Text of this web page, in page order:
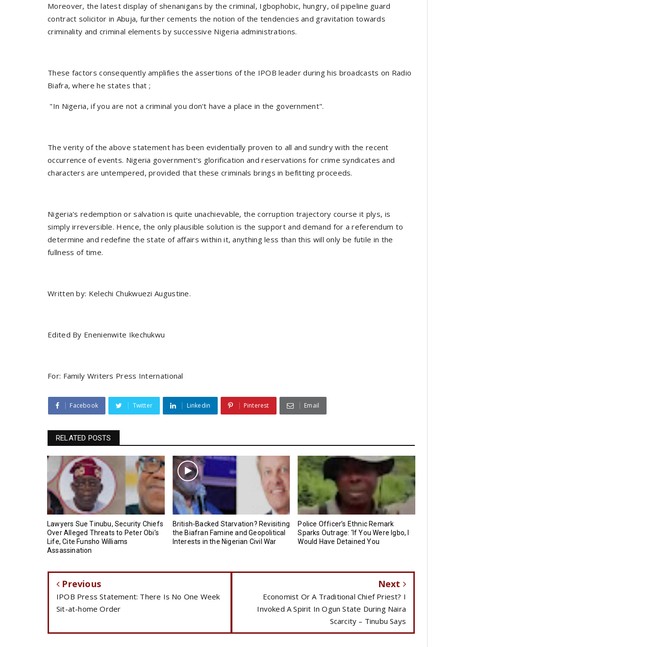
Moreover, the latest display of shenanigans by the criminal, Igbophobic, hungry, oil pipeline guard
contract solicitor in Abuja, further cements the notion of the tendencies and gravitation towards
criminality and criminal elements by successive Nigeria administrations.
These factors consequently amplifies the assertions of the IPOB leader during his broadcasts on Radio
Biafra, where he states that ;
"In Nigeria, if you are not a criminal you don't have a place in the government".
The verity of the above statement has been evidentially proven to all and sundry with the recent
occurrence of events. Nigeria government's glorification and reservations for crime syndicates and
characters are untempered, provided that these criminals brings in befitting proceeds.
Nigeria's redemption or salvation is quite unachievable, the corruption trajectory course it plys, is
simply irreversible. Hence, the only plausible solution is the support and demand for a referendum to
determine and redefine the state of affairs within it, anything less than this will only be futile in the
fullness of time.
Written by: Kelechi Chukwuezi Augustine.
Edited By Enenienwite Ikechukwu
For: Family Writers Press International
Facebook Twitter Linkedin Pinterest Email
RELATED POSTS
Lawyers Sue Tinubu, Security Chiefs
Over Alleged Threats to Peter Obi’s
Life, Cite Funsho Williams
Assassination
British-Backed Starvation? Revisiting
the Biafran Famine and Geopolitical
Interests in the Nigerian Civil War
Police Officer’s Ethnic Remark
Sparks Outrage: ‘If You Were Igbo, I
Would Have Detained You
Previous
IPOB Press Statement: There Is No One Week
Sit-at-home Order
Next
Economist Or A Traditional Chief Priest? I
Invoked A Spirit In Ogun State During Naira
Scarcity – Tinubu Says